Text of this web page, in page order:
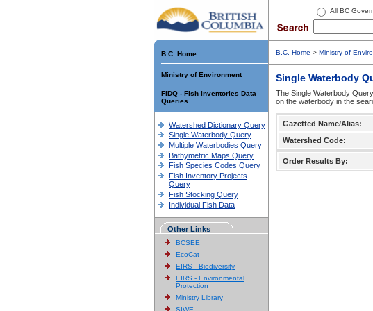
All BC
B.C. Home
Ministry of Environment
FIDQ - Fish Inventories Data
Queries
Watershed Dictionary Query
Single Waterbody Query
Multiple Waterbodies Query
Bathymetric Maps Query
Fish Species Codes Query
Fish Inventory Projects
Query
Fish Stocking Query
Individual Fish Data
Other Links
BCSEE
EcoCat
EIRS - Biodiversity
EIRS - Environmental
Protection
Ministry Library
SIWE
B.C. Home > Ministry of
Single Waterbody
The Single Waterbody
on the waterbody in the
Gazetted Name/Alias:
Watershed Code:
Order Results By: